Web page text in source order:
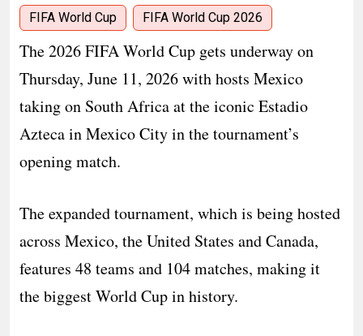
FIFA World Cup FIFA World Cup 2026
The 2026 FIFA World Cup gets underway on
Thursday, June 11, 2026 with hosts Mexico
taking on South Africa at the iconic Estadio
Azteca in Mexico City in the tournament’s
opening match.
The expanded tournament, which is being hosted
across Mexico, the United States and Canada,
features 48 teams and 104 matches, making it
the biggest World Cup in history.